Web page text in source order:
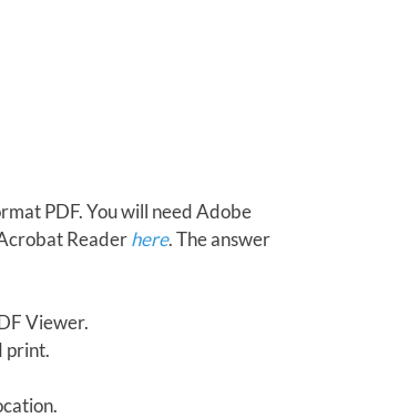
PDF. You will need Adobe
Readerhere. The answer
Viewer.
print.